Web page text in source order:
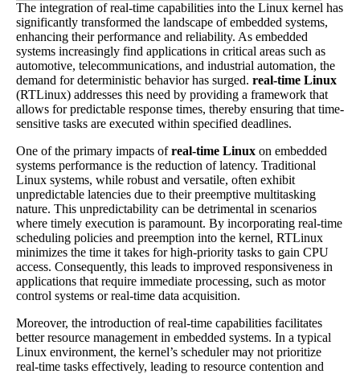
The integration of real-time capabilities into the Linux kernel has
significantly transformed the landscape of embedded systems,
enhancing their performance and reliability. As embedded
systems increasingly find applications in critical areas such as
automotive, telecommunications, and industrial automation, the
demand for deterministic behavior has surged. real-time Linux
(RTLinux) addresses this need by providing a framework that
allows for predictable response times, thereby ensuring that time-
sensitive tasks are executed within specified deadlines.
One of the primary impacts ofreal-time Linux on embedded
systems performance is the reduction of latency. Traditional
Linux systems, while robust and versatile, often exhibit
unpredictable latencies due to their preemptive multitasking
nature. This unpredictability can be detrimental in scenarios
where timely execution is paramount. By incorporating real-time
scheduling policies and preemption into the kernel, RTLinux
minimizes the time it takes for high-priority tasks to gain CPU
access. Consequently, this leads to improved responsiveness in
applications that require immediate processing, such as motor
control systems or real-time data acquisition.
Moreover, the introduction of real-time capabilities facilitates
better resource management in embedded systems. In a typical
Linux environment, the kernel’s scheduler may not prioritize
real-time tasks effectively, leading to resource contention and